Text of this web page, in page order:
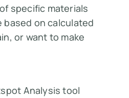
specific materials
on calculated
or want to make
Analysis tool